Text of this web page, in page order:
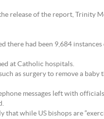
release of the report, Trinity
there had been 9,684
at Catholic hospitals.
as surgery to remove a baby
messages left with
while US bishops are